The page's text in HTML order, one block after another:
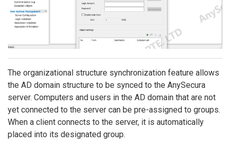
The organizational structure synchronization feature allows
the AD domain structure to be synced to the AnySecura
server. Computers and users in the AD domain that are not
yet connected to the server can be pre-assigned to groups.
When a client connects to the server, it is automatically
placed into its designated group.